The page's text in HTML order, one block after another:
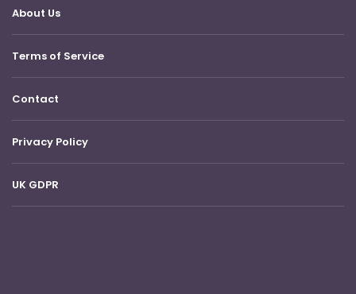
About Us
Terms of Service
Contact
Privacy Policy
UK GDPR